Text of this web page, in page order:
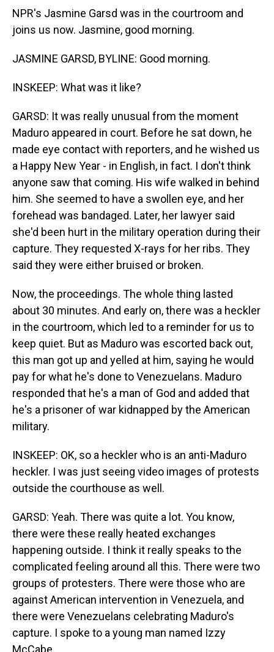
NPR's Jasmine Garsd was in the courtroom and
joins us now. Jasmine, good morning.
JASMINE GARSD, BYLINE: Good morning.
INSKEEP: What was it like?
GARSD: It was really unusual from the moment
Maduro appeared in court. Before he sat down, he
made eye contact with reporters, and he wished us
a Happy New Year - in English, in fact. I don't think
anyone saw that coming. His wife walked in behind
him. She seemed to have a swollen eye, and her
forehead was bandaged. Later, her lawyer said
she'd been hurt in the military operation during their
capture. They requested X-rays for her ribs. They
said they were either bruised or broken.
Now, the proceedings. The whole thing lasted
about 30 minutes. And early on, there was a heckler
in the courtroom, which led to a reminder for us to
keep quiet. But as Maduro was escorted back out,
this man got up and yelled at him, saying he would
pay for what he's done to Venezuelans. Maduro
responded that he's a man of God and added that
he's a prisoner of war kidnapped by the American
military.
INSKEEP: OK, so a heckler who is an anti-Maduro
heckler. I was just seeing video images of protests
outside the courthouse as well.
GARSD: Yeah. There was quite a lot. You know,
there were these really heated exchanges
happening outside. I think it really speaks to the
complicated feeling around all this. There were two
groups of protesters. There were those who are
against American intervention in Venezuela, and
there were Venezuelans celebrating Maduro's
capture. I spoke to a young man named Izzy
McCabe.